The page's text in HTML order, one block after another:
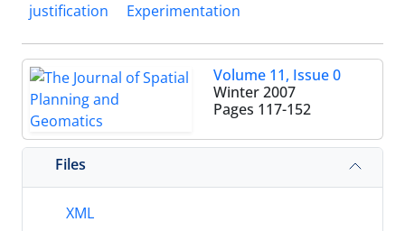
justification
Experimentation
Volume 11, Issue 0
Winter 2007
Pages 117-152
Files
XML